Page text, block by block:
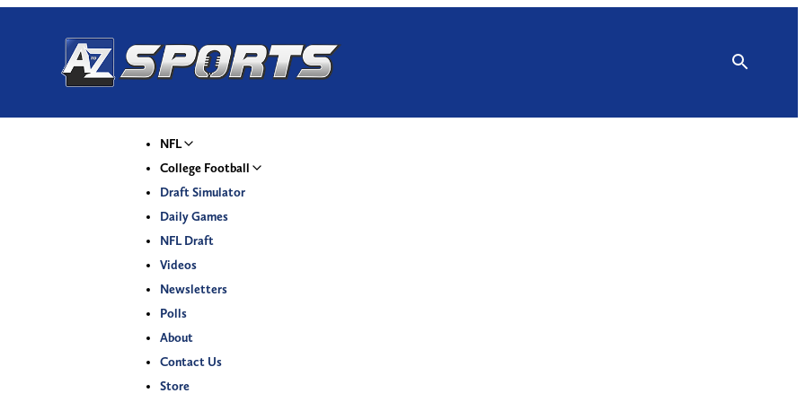
NFL
College Football
Draft Simulator
Daily Games
NFL Draft
Videos
Newsletters
Polls
About
Contact Us
Store